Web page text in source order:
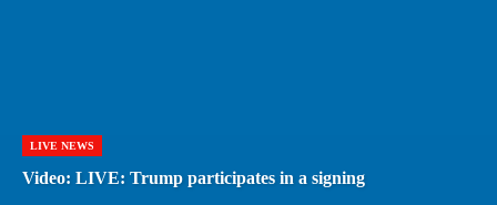
LIVE NEWS
Video: LIVE: Trump participates in a signing